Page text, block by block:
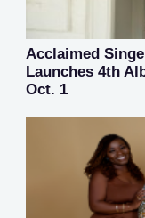
Acclaimed
Launches 4th
Oct. 1